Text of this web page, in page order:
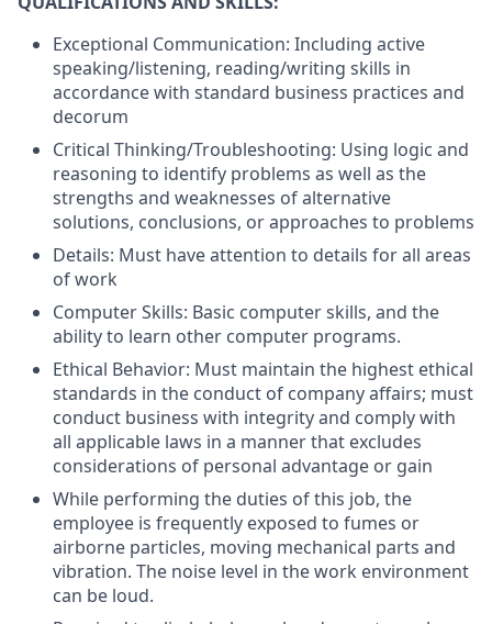
Exceptional Communication: Including active
speaking/listening, reading/writing skills in
accordance with standard business practices and
decorum
Critical Thinking/Troubleshooting: Using logic and
reasoning to identify problems as well as the
strengths and weaknesses of alternative
solutions, conclusions, or approaches to problems
Details: Must have attention to details for all areas
of work
Computer Skills: Basic computer skills, and the
ability to learn other computer programs.
Ethical Behavior: Must maintain the highest ethical
standards in the conduct of company affairs; must
conduct business with integrity and comply with
all applicable laws in a manner that excludes
considerations of personal advantage or gain
While performing the duties of this job, the
employee is frequently exposed to fumes or
airborne particles, moving mechanical parts and
vibration. The noise level in the work environment
can be loud.